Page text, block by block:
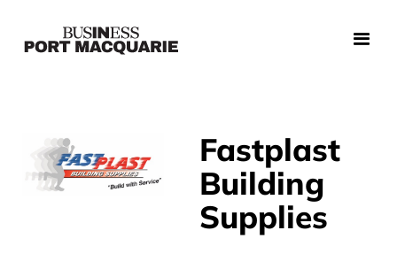
Fastplast
Building
Supplies